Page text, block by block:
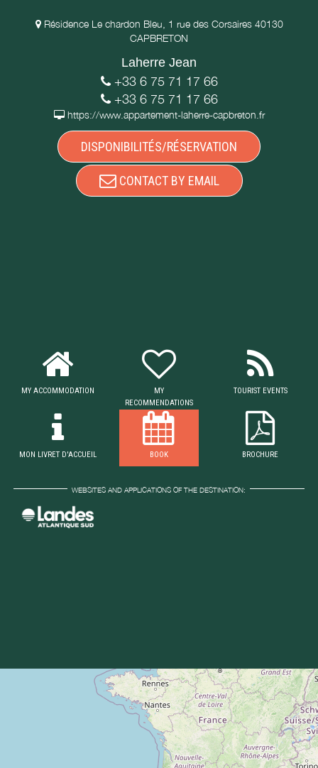
Résidence Le chardon Bleu, 1 rue des Corsaires 40130
CAPBRETON
Laherre Jean
+33 6 75 71 17 66
+33 6 75 71 17 66
https://www.appartement-laherre-capbreton.fr
DISPONIBILITÉS/RÉSERVATION
CONTACT BY EMAIL
MY ACCOMMODATION
MY
RECOMMENDATIONS
TOURIST EVENTS
MON LIVRET D'ACCUEIL BOOK BROCHURE
WEBSITES AND APPLICATIONS OF THE DESTINATION: